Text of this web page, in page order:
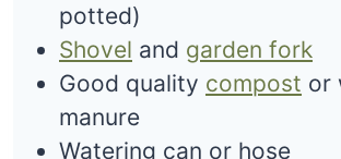
potted)
Shovel and garden fork
Good quality compost or
manure
Watering can or hose